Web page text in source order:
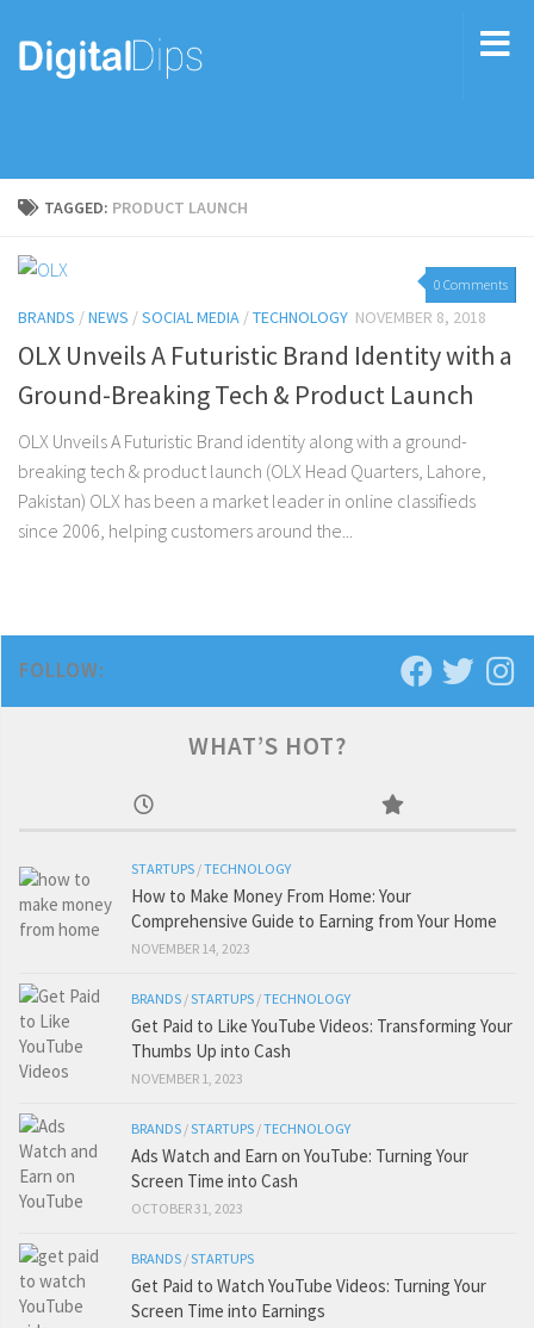
TAGGED: PRODUCT LAUNCH
0 Comments
BRANDS /NEWS /SOCIAL MEDIA /TECHNOLOGY NOVEMBER 8, 2018
OLX Unveils A Futuristic Brand Identity with a
Ground-Breaking Tech & Product Launch
OLX Unveils A Futuristic Brand identity along with a ground-
breaking tech & product launch (OLX Head Quarters, Lahore,
Pakistan) OLX has been a market leader in online classifieds
since 2006, helping customers around the...
FOLLOW:
WHAT’S HOT?
STARTUPS /TECHNOLOGY
How to Make Money From Home: Your
Comprehensive Guide to Earning from Your Home
NOVEMBER 14, 2023
BRANDS /STARTUPS /TECHNOLOGY
Get Paid to Like YouTube Videos: Transforming Your
Thumbs Up into Cash
NOVEMBER 1, 2023
BRANDS /STARTUPS /TECHNOLOGY
Ads Watch and Earn on YouTube: Turning Your
Screen Time into Cash
OCTOBER 31, 2023
BRANDS /STARTUPS
Get Paid to Watch YouTube Videos: Turning Your
Screen Time into Earnings